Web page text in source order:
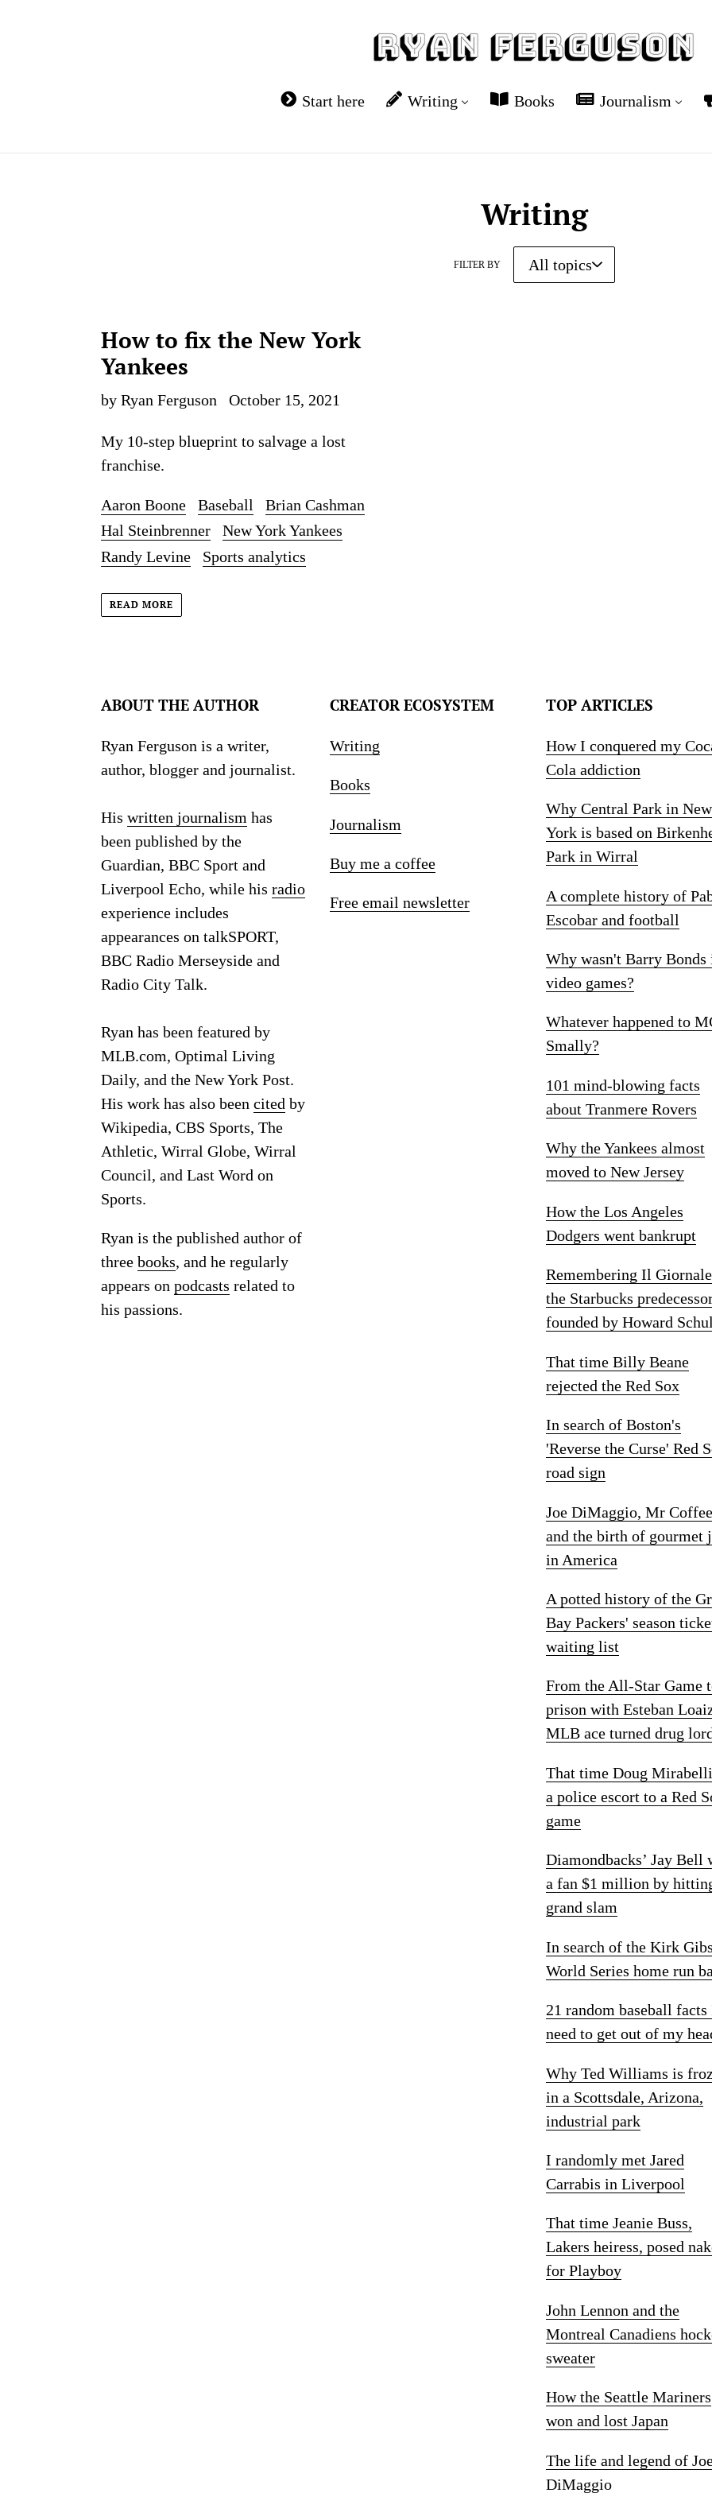
Start here Writing Books Journalism
Writing
FILTER BY
How to fix the New York
Yankees
by Ryan Ferguson October 15, 2021
My 10-step blueprint to salvage a lost
franchise.
Aaron Boone Baseball
Brian Cashman
Hal Steinbrenner
New York Yankees
Randy Levine
Sports analytics
READ MORE
ABOUT THE AUTHOR
Ryan Ferguson is a writer,
author, blogger and journalist.
His written journalism has
been published by the
Guardian, BBC Sport and
Liverpool Echo, while his radio
experience includes
appearances on talkSPORT,
BBC Radio Merseyside and
Radio City Talk.
Ryan has been featured by
MLB.com, Optimal Living
Daily, and the New York Post.
His work has also been cited by
Wikipedia, CBS Sports, The
Athletic, Wirral Globe, Wirral
Council, and Last Word on
Sports.
Ryan is the published author of
three books, and he regularly
appears on podcasts related to
his passions.
CREATOR ECOSYSTEM
Writing
Books
Journalism
Buy me a coffee
Free email newsletter
TOP ARTICLES
How I conquered my
Cola addiction
Why Central Park in New
York is based on
Park in Wirral
A complete history of
Escobar and football
Why wasn't Barry Bonds
video games?
Whatever happened to
Smally?
101 mind-blowing facts
about Tranmere Rovers
Why the Yankees almost
moved to New Jersey
How the Los Angeles
Dodgers went bankrupt
Remembering Il
the Starbucks
founded by Howard
That time Billy Beane
rejected the Red Sox
In search of Boston's
'Reverse the Curse' Red
road sign
Joe DiMaggio, Mr Coffee
and the birth of gourmet
in America
A potted history of the
Bay Packers' season
waiting list
From the All-Star Game
prison with Esteban
MLB ace turned drug
That time Doug
a police escort to a Red
game
Diamondbacks’ Jay Bell
a fan $1 million by
grand slam
In search of the Kirk
World Series home run
21 random baseball facts
need to get out of my
Why Ted Williams is
in a Scottsdale, Arizona,
industrial park
I randomly met Jared
Carrabis in Liverpool
That time Jeanie Buss,
Lakers heiress, posed
for Playboy
John Lennon and the
Montreal Canadiens
sweater
How the Seattle Mariners
won and lost Japan
The life and legend of
DiMaggio